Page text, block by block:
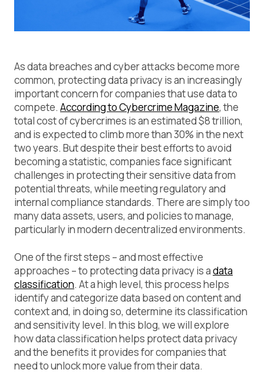
As data breaches and cyber attacks become more
common, protecting data privacy is an increasingly
important concern for companies that use data to
compete. According to Cybercrime Magazine, the
total cost of cybercrimes is an estimated $8 trillion,
and is expected to climb more than 30% in the next
two years. But despite their best efforts to avoid
becoming a statistic, companies face significant
challenges in protecting their sensitive data from
potential threats, while meeting regulatory and
internal compliance standards. There are simply too
many data assets, users, and policies to manage,
particularly in modern decentralized environments.
One of the first steps – and most effective
approaches – to protecting data privacy is adata
classification. At a high level, this process helps
identify and categorize data based on content and
context and, in doing so, determine its classification
and sensitivity level. In this blog, we will explore
how data classification helps protect data privacy
and the benefits it provides for companies that
need to unlock more value from their data.